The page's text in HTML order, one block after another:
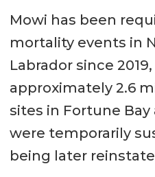
Mowi has been
mortality events in
Labrador since
approximately 2.6
sites in Fortune
were temporarily
being later